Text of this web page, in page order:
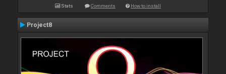
Stats Comments How to install
Project8